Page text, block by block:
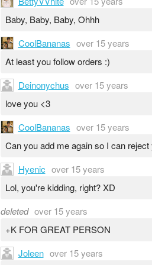
Baby, Baby, Baby, Ohhh
CoolBananas over 15 years
At least you follow orders :)
Deinonychus over 15 years
love you <3
CoolBananas over 15 years
Can you add me again so I can reject
Hyenic over 15 years
Lol, you're kidding, right? XD
deleted over 15 years
+K FOR GREAT PERSON
Joleen over 15 years